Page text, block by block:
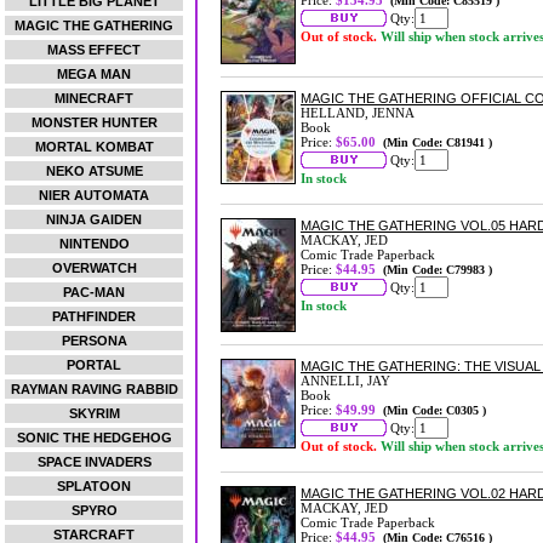
MAGIC THE GATHERING
MASS EFFECT
MEGA MAN
MINECRAFT
MONSTER HUNTER
MORTAL KOMBAT
NEKO ATSUME
NIER AUTOMATA
NINJA GAIDEN
NINTENDO
OVERWATCH
PAC-MAN
PATHFINDER
PERSONA
PORTAL
RAYMAN RAVING RABBID
SKYRIM
SONIC THE HEDGEHOG
SPACE INVADERS
SPLATOON
SPYRO
STARCRAFT
Qty:
Out of stock. Will ship when stock arrives
MAGIC THE GATHERING OFFICIAL
HELLAND, JENNA
Book
Price: $65.00 (Min Code: C81941 )
Qty:
In stock
MAGIC THE GATHERING VOL.05
MACKAY, JED
Comic Trade Paperback
Price: $44.95 (Min Code: C79983 )
Qty:
In stock
MAGIC THE GATHERING: THE
ANNELLI, JAY
Book
Price: $49.99 (Min Code: C0305 )
Qty:
Out of stock. Will ship when stock arrives
MAGIC THE GATHERING VOL.02
MACKAY, JED
Comic Trade Paperback
Price: $44.95 (Min Code: C76516 )